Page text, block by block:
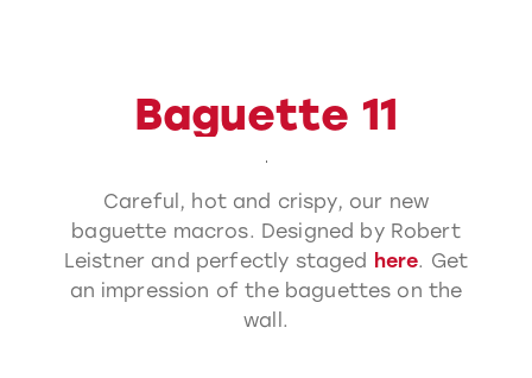
Baguette 11
Careful, hot and crispy, our new
baguette macros. Designed by Robert
Leistner and perfectly staged here. Get
an impression of the baguettes on the
wall.